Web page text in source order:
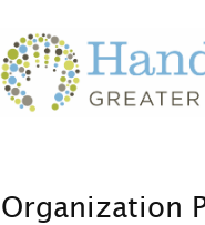
Organization